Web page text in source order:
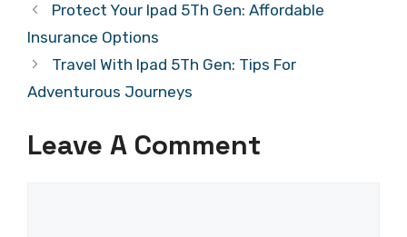
Protect Your Ipad 5Th Gen: Affordable
Insurance Options
Travel With Ipad 5Th Gen: Tips For
Adventurous Journeys
Leave A Comment